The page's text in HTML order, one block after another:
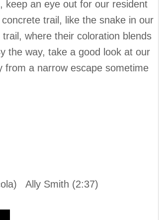
keep an eye out for our resident
trail, like the snake in our
where their coloration blends
the way, take a good look at our
from a narrow escape sometime
Ally Smith (2:37)